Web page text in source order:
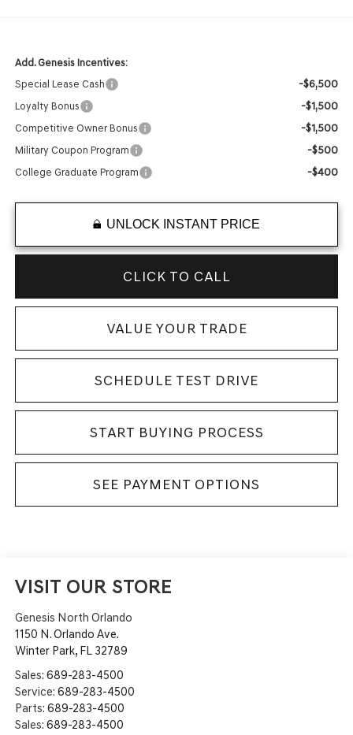
Add. Genesis Incentives:
Special Lease Cash
-$6,500
Loyalty Bonus -$1,500
Competitive Owner Bonus -$1,500
Military Coupon Program -$500
College Graduate Program -$400
UNLOCK INSTANT PRICE
CLICK TO CALL
VALUE YOUR TRADE
SCHEDULE TEST DRIVE
START BUYING PROCESS
SEE PAYMENT OPTIONS
VISIT OUR STORE
Genesis North Orlando
1150 N. Orlando Ave.
Winter Park, FL 32789
Sales: 689-283-4500
Service: 689-283-4500
Parts: 689-283-4500
Sales: 689-283-4500